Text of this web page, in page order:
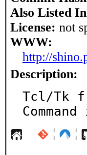
Also Listed
License: not
WWW:
http://
Description:
Tcl/Tk
¦ ¦